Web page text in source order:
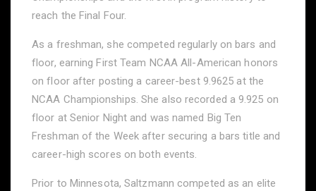
reach the Final Four.
As a freshman, she competed regularly on bars and
floor, earning First Team NCAA All-American honors
on floor after posting a career-best 9.9625 at the
NCAA Championships. She also recorded a 9.925 on
floor at Senior Night and was named Big Ten
Freshman of the Week after securing a bars title and
career-high scores on both events.
Prior to Minnesota, Saltzmann competed as an elite